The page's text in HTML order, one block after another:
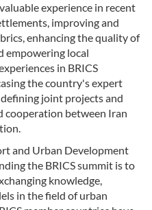
experience in recent
improving and
enhancing the quality of
empowering local
in BRICS
the country's expert
joint projects and
cooperation between Iran
and Urban Development
the BRICS summit is to
knowledge,
in the field of urban